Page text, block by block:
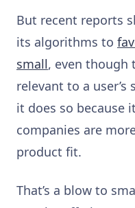
But recent reports
its algorithms to
small, even though
relevant to a user’s
it does so because
companies are
product fit.
That’s a blow to